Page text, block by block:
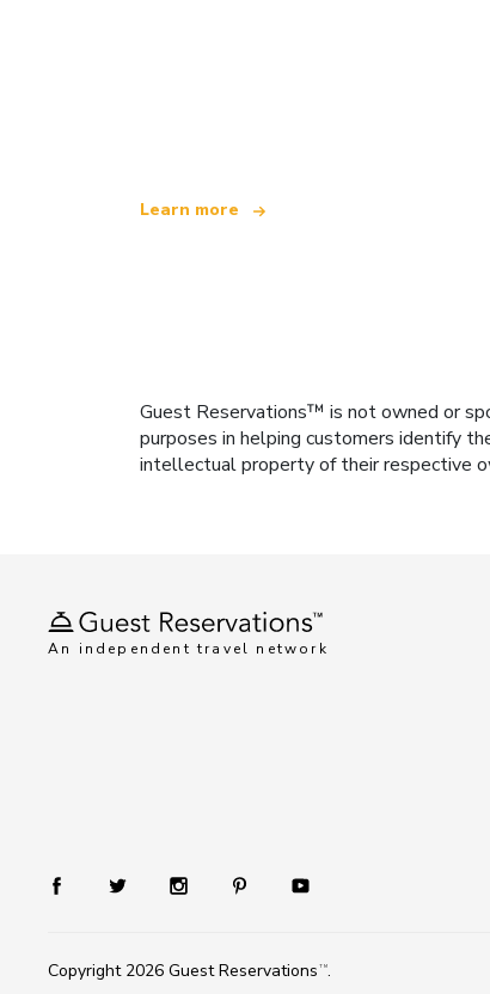
Learn more
Guest Reservations™ is not owned or
purposes in helping customers identify
intellectual property of their respective
An independent travel network
Copyright 2026 Guest Reservations TM.